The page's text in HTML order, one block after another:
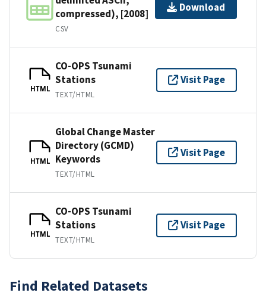
compressed), [2008]
CSV
Download
HTML
CO-OPS Tsunami
Stations
TEXT/HTML
Visit Page
HTML
Global Change Master
Directory (GCMD)
Keywords
TEXT/HTML
Visit Page
HTML
CO-OPS Tsunami
Stations
TEXT/HTML
Visit Page
Find Related Datasets